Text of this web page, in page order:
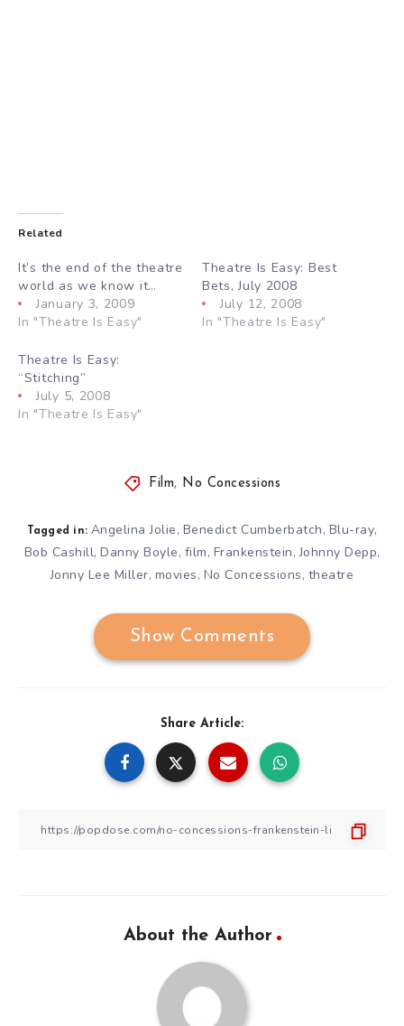
Related
It’s the end of the theatre
world as we know it…
January 3, 2009
In "Theatre Is Easy"
Theatre Is Easy: Best
Bets, July 2008
July 12, 2008
In "Theatre Is Easy"
Theatre Is Easy:
“Stitching”
July 5, 2008
In "Theatre Is Easy"
Film, No Concessions
Tagged in: Angelina Jolie, Benedict Cumberbatch, Blu-ray,
Bob Cashill, Danny Boyle, film, Frankenstein,Johnny Depp,
Jonny Lee Miller, movies, No Concessions, theatre
Show Comments
Share Article:
About the Author